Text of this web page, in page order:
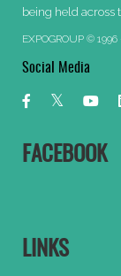
being held across
EXPOGROUP ©
Social Media
FACEBOOK
LINKS